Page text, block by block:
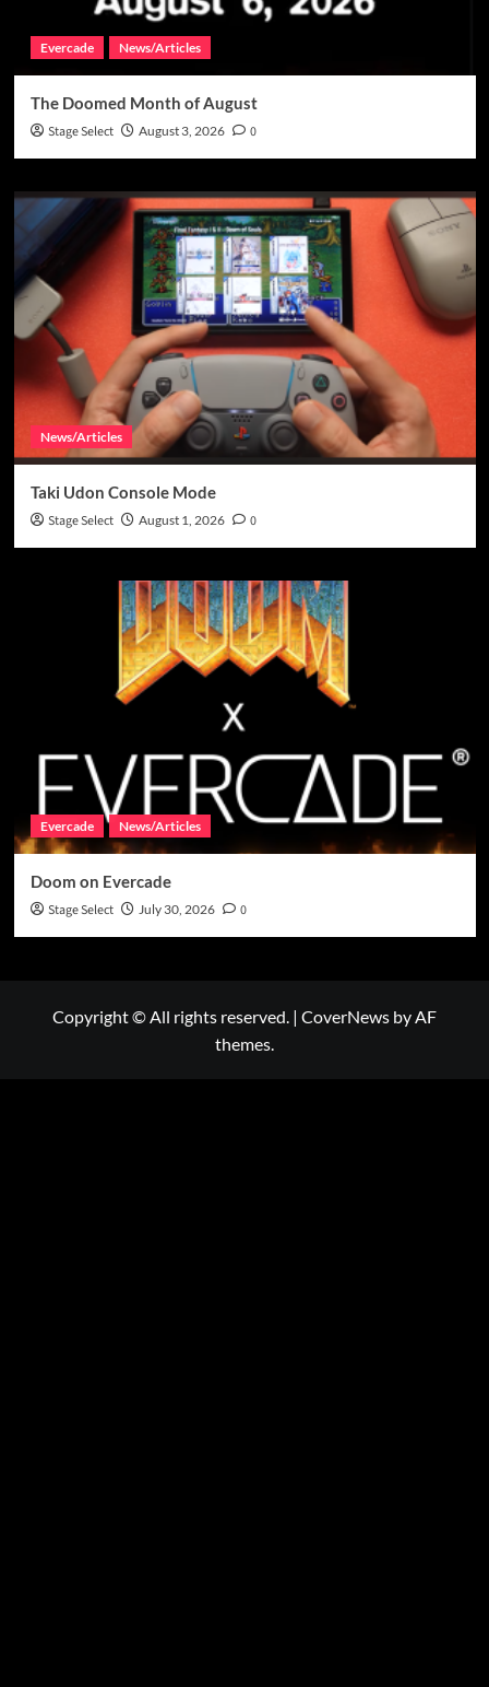
Evercade News/Articles
The Doomed Month of August
Stage Select August 3, 2026 0
News/Articles
Taki Udon Console Mode
Stage Select August 1, 2026 0
Evercade News/Articles
Doom on Evercade
Stage Select July 30, 2026 0
Copyright © All rights reserved. | CoverNews by AF
themes.